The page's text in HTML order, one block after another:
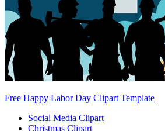
Free Happy Labor Day Clipart Template
Social Media Clipart
Christmas Clipart